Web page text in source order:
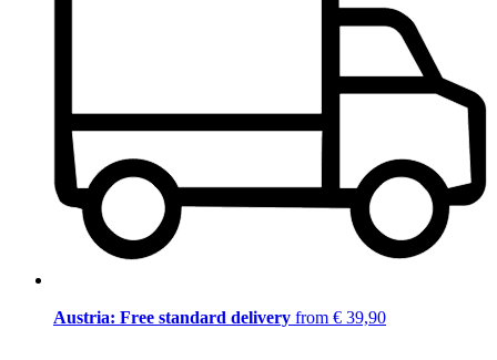
Austria: Free standard delivery from € 39,90